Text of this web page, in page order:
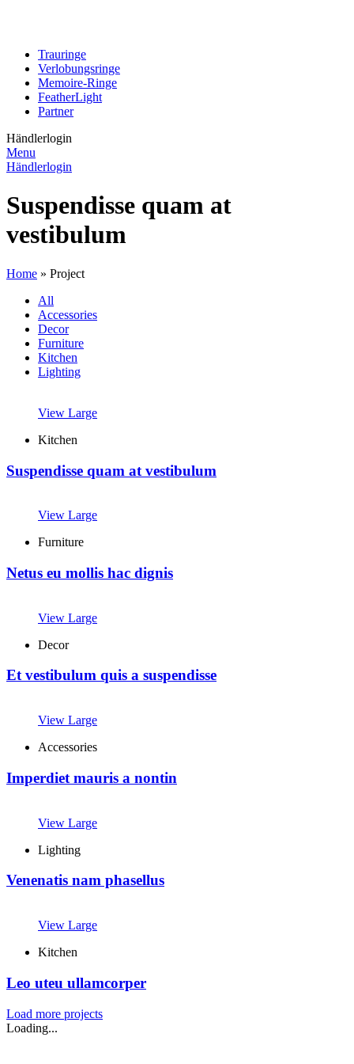
Trauringe
Verlobungsringe
Memoire-Ringe
FeatherLight
Partner
Händlerlogin
Menu
Händlerlogin
Suspendisse quam at
vestibulum
Home » Project
All
Accessories
Decor
Furniture
Kitchen
Lighting
View Large
Kitchen
Suspendisse quam at vestibulum
View Large
Furniture
Netus eu mollis hac dignis
View Large
Decor
Et vestibulum quis a suspendisse
View Large
Accessories
Imperdiet mauris a nontin
View Large
Lighting
Venenatis nam phasellus
View Large
Kitchen
Leo uteu ullamcorper
Load more projects
Loading...